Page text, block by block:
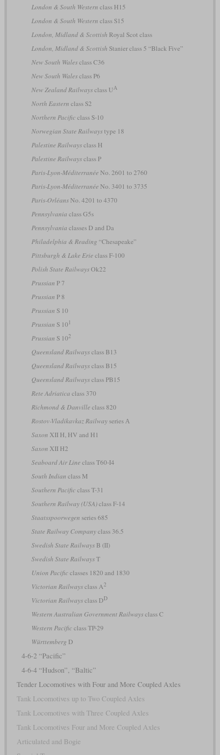
London & South Western class H15
London & South Western class S15
London, Midland & Scottish Royal Scot class
London, Midland & Scottish Stanier class 5 “Black Five”
New South Walesclass C36
New South Walesclass P6
New Zealand Railwaysclass UA
North Eastern class S2
Northern Pacificclass S-10
Norwegian State Railwaystype 18
Palestine Railwaysclass H
Palestine Railwaysclass P
Paris-Lyon-Méditerranée No. 2601 to 2760
Paris-Lyon-Méditerranée No. 3401 to 3735
Paris-OrléansNo. 4201 to 4370
Pennsylvania class G5s
Pennsylvania classes D and Da
Philadelphia & Reading “Chesapeake”
Pittsburgh & Lake Erie class F-100
Polish State RailwaysOk22
Prussian P 7
Prussian P 8
Prussian S 10
Prussian S 10 1
Prussian S 102
Queensland Railwaysclass B13
Queensland Railwaysclass B15
Queensland Railwaysclass PB15
Rete Adriatica class 370
Richmond & Danville class 820
Rostov-Vladikavkaz Railwayseries А
Saxon XII H, HV and H1
Saxon XII H2
Seaboard Air Line class T60-I4
South Indian class M
Southern Pacificclass T-31
Southern Railway (USA)class F-14
Staatsspoorwegen series 685
State Railway Companyclass 36.5
Swedish State RailwaysB (II)
Swedish State RailwaysT
Union Pacificclasses 1820 and 1830
Victorian Railwaysclass A2
Victorian Railwaysclass DD
Western Australian Government Railwaysclass C
Western Pacificclass TP-29
Württemberg D
4-6-2 “Pacific”
4-6-4 “Hudson”, “Baltic”
Tender Locomotives with Four and More Coupled Axles
Tank Locomotives up to Two Coupled Axles
Tank Locomotives with Three Coupled Axles
Tank Locomotives Four and More Coupled Axles
Articulated and Bogie